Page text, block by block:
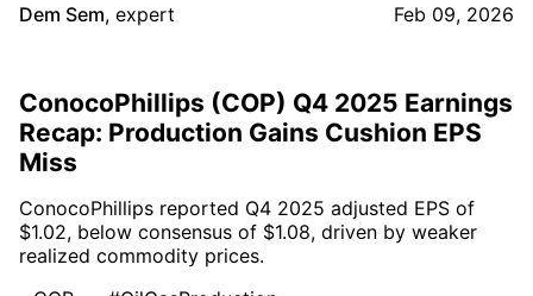
Dem Sem, expert Feb 09, 2026
ConocoPhillips (COP) Q4 2025 Earnings
Recap: Production Gains Cushion EPS
Miss
ConocoPhillips reported Q4 2025 adjusted EPS of
$1.02, below consensus of $1.08, driven by weaker
realized commodity prices.